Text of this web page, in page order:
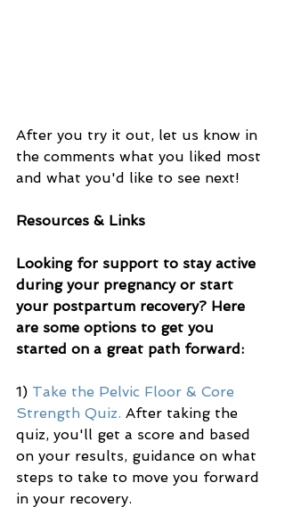
After you try it out, let us know in
the comments what you liked most
and what you'd like to see next!
Resources & Links
Looking for support to stay active
during your pregnancy or start
your postpartum recovery? Here
are some options to get you
started on a great path forward:
1) Take the Pelvic Floor & Core
Strength Quiz. After taking the
quiz, you'll get a score and based
on your results, guidance on what
steps to take to move you forward
in your recovery.